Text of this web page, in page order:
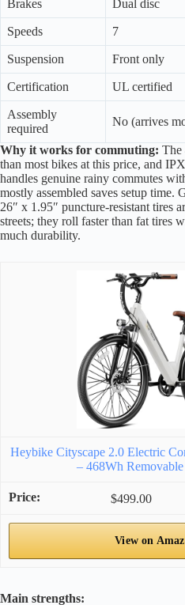
Brakes Dual disc
Speeds 7
Suspension Front only
Certification UL certified
Assembly
required
No (arrives
Why it works for commuting: The
than most bikes at this price, and
handles genuine rainy commutes
mostly assembled saves setup time.
26″ x 1.95″ puncture-resistant tires
streets; they roll faster than fat tires
much durability.
Heybike Cityscape 2.0 Electric
– 468Wh
$499.00
View on
Main strengths: